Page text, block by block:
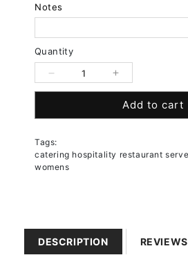
Notes
Quantity
Decrease
quantity
Women&#39;s
Grey
Blazer
Increase
quantity
for
Women&#39;s
Blazer
Add to cart
Tags:
catering hospitality restaurant
womens
DESCRIPTION REVIEWS